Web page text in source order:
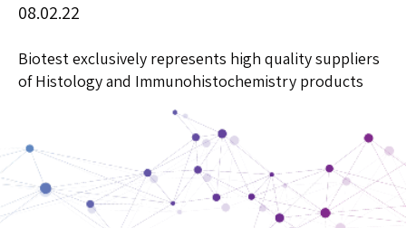
08.02.22
Biotest exclusively represents high quality suppliers
of Histology and Immunohistochemistry products